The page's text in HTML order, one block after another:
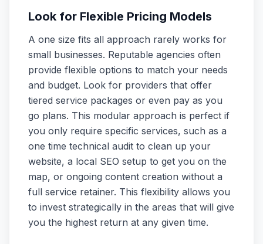
Look for Flexible Pricing Models
A one size fits all approach rarely works for
small businesses. Reputable agencies often
provide flexible options to match your needs
and budget. Look for providers that offer
tiered service packages or even pay as you
go plans. This modular approach is perfect if
you only require specific services, such as a
one time technical audit to clean up your
website, a local SEO setup to get you on the
map, or ongoing content creation without a
full service retainer. This flexibility allows you
to invest strategically in the areas that will give
you the highest return at any given time.